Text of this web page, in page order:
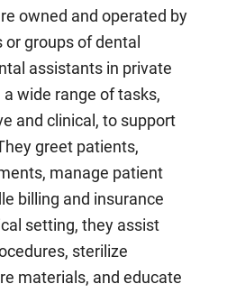
owned and operated by
groups of dental
assistants in private
wide range of tasks,
and clinical, to support
greet patients,
manage patient
billing and insurance
setting, they assist
sterilize
materials, and educate